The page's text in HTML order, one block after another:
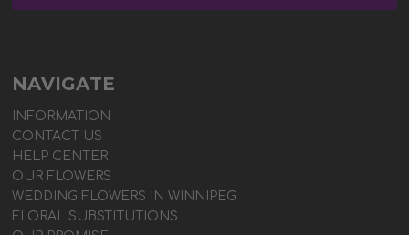
NAVIGATE
INFORMATION
CONTACT US
HELP CENTER
OUR FLOWERS
WEDDING FLOWERS IN WINNIPEG
FLORAL SUBSTITUTIONS